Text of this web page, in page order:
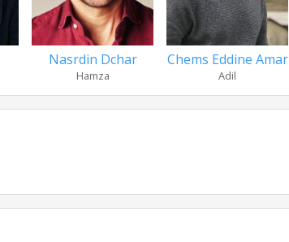
Nasrdin Dchar
Hamza
Chems Eddine Amar
Adil